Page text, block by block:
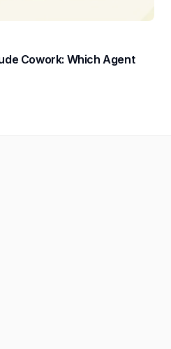
Cowork: Which Agent